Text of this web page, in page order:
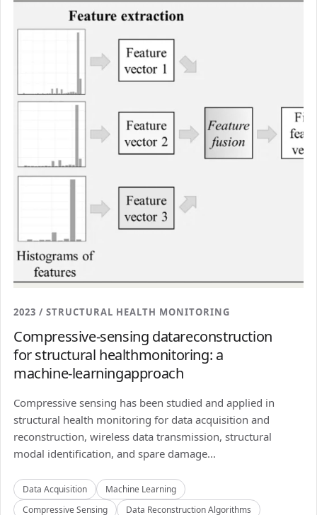
2023 / STRUCTURAL HEALTH MONITORING
Compressive-sensing datareconstruction
for structural healthmonitoring: a
machine-learningapproach
Compressive sensing has been studied and applied in
structural health monitoring for data acquisition and
reconstruction, wireless data transmission, structural
modal identification, and spare damage...
Data Acquisition
Machine Learning
Compressive Sensing
Data Reconstruction Algorithms